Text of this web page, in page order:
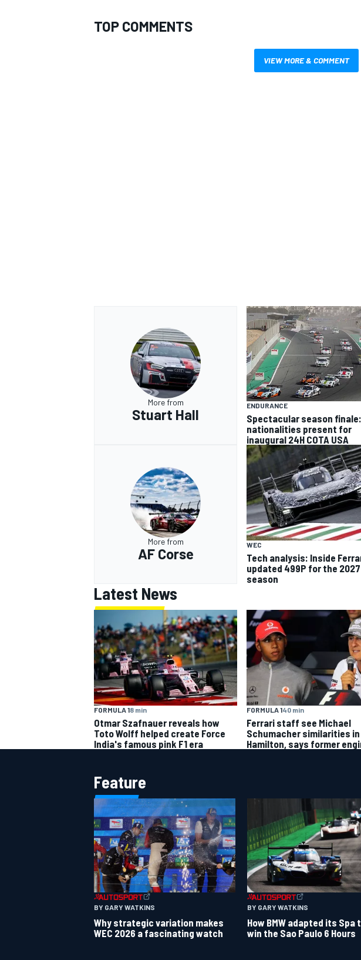
TOP COMMENTS
VIEW MORE & COMMENT
More from
Stuart Hall
ENDURANCE
Spectacular season
nationalities present for
inaugural 24H COTA USA
More from
AF Corse
WEC
Tech analysis: Inside
updated 499P for the 2027
season
Latest News
FORMULA 18 min
Otmar Szafnauer reveals how
Toto Wolff helped create Force
India's famous pink F1 era
FORMULA 140 min
Ferrari staff see Michael
Schumacher similarities
Hamilton, says former
Feature
BY GARY WATKINS
Why strategic variation makes
WEC 2026 a fascinating watch
BY GARY WATKINS
How BMW adapted its
win the Sao Paulo 6 Hours